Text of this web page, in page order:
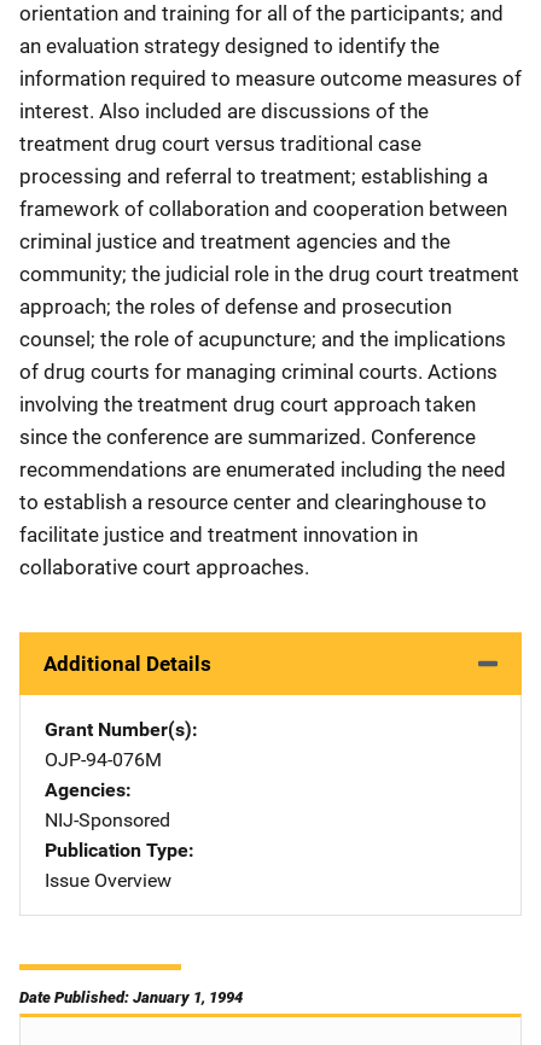
orientation and training for all of the participants; and
an evaluation strategy designed to identify the
information required to measure outcome measures of
interest. Also included are discussions of the
treatment drug court versus traditional case
processing and referral to treatment; establishing a
framework of collaboration and cooperation between
criminal justice and treatment agencies and the
community; the judicial role in the drug court treatment
approach; the roles of defense and prosecution
counsel; the role of acupuncture; and the implications
of drug courts for managing criminal courts. Actions
involving the treatment drug court approach taken
since the conference are summarized. Conference
recommendations are enumerated including the need
to establish a resource center and clearinghouse to
facilitate justice and treatment innovation in
collaborative court approaches.
Additional Details
Grant Number(s)
OJP-94-076M
Agencies
NIJ-Sponsored
Publication Type
Issue Overview
Date Published: January 1, 1994